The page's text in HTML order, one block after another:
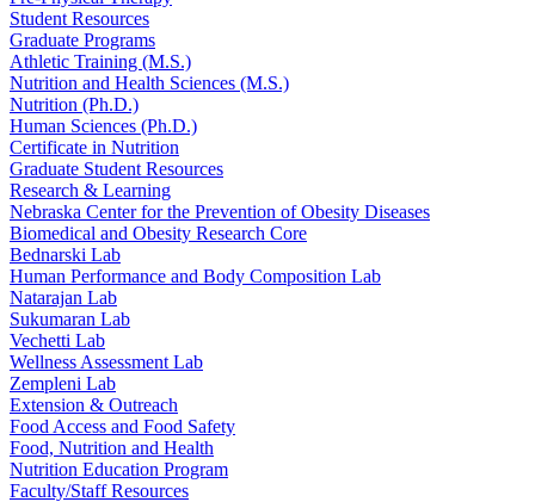
Student Resources
Graduate Programs
Athletic Training (M.S.)
Nutrition and Health Sciences (M.S.)
Nutrition (Ph.D.)
Human Sciences (Ph.D.)
Certificate in Nutrition
Graduate Student Resources
Research & Learning
Nebraska Center for the Prevention of Obesity Diseases
Biomedical and Obesity Research Core
Bednarski Lab
Human Performance and Body Composition Lab
Natarajan Lab
Sukumaran Lab
Vechetti Lab
Wellness Assessment Lab
Zempleni Lab
Extension & Outreach
Food Access and Food Safety
Food, Nutrition and Health
Nutrition Education Program
Faculty/Staff Resources